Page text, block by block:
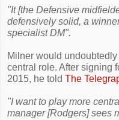
"It [the Defensive
defensively solid, a
specialist DM".
Milner would
central role. After signing
2015, he told The
"I want to play more
manager [Rodgers] sees